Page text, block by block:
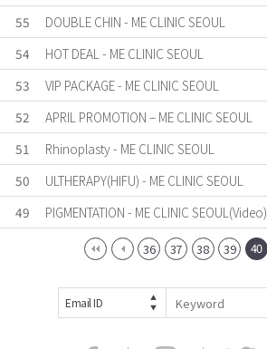
55
DOUBLE CHIN - ME CLINIC SEOUL
54
HOT DEAL - ME CLINIC SEOUL
53
VIP PACKAGE - ME CLINIC SEOUL
52
APRIL PROMOTION – ME CLINIC SEOUL
51
Rhinoplasty - ME CLINIC SEOUL
50
ULTHERAPY(HIFU) - ME CLINIC SEOUL
49
PIGMENTATION - ME CLINIC SEOUL(Video)
36 37 38 39 40
Email ID